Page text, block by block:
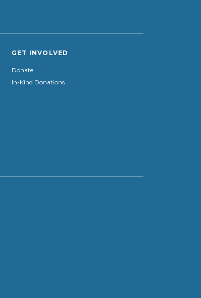
GET INVOLVED
Donate
In-Kind Donations